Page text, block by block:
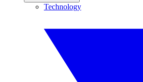
Technology